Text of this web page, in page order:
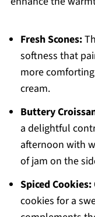
Fresh Scones:
softness that
more
cream.
Buttery
a delightful
afternoon with
of jam on the
Spiced Cookies:
cookies for a